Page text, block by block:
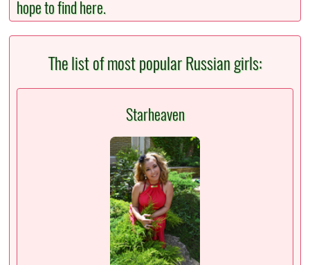
hope to find here.
The list of most popular Russian girls:
Starheaven